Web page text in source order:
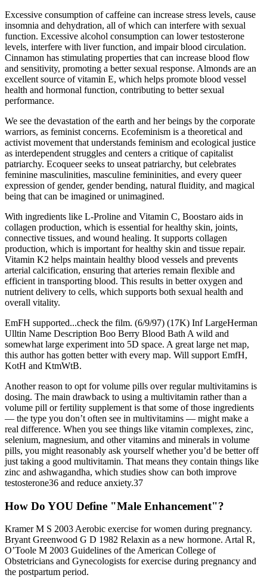
Excessive consumption of caffeine can increase stress levels, cause
insomnia and dehydration, all of which can interfere with sexual
function. Excessive alcohol consumption can lower testosterone
levels, interfere with liver function, and impair blood circulation.
Cinnamon has stimulating properties that can increase blood flow
and sensitivity, promoting a better sexual response. Almonds are an
excellent source of vitamin E, which helps promote blood vessel
health and hormonal function, contributing to better sexual
performance.
We see the devastation of the earth and her beings by the corporate
warriors, as feminist concerns. Ecofeminism is a theoretical and
activist movement that understands feminism and ecological justice
as interdependent struggles and centers a critique of capitalist
patriarchy. Ecoqueer seeks to unseat patriarchy, but celebrates
feminine masculinities, masculine femininities, and every queer
expression of gender, gender bending, natural fluidity, and magical
being that can be imagined or unimagined.
With ingredients like L-Proline and Vitamin C, Boostaro aids in
collagen production, which is essential for healthy skin, joints,
connective tissues, and wound healing. It supports collagen
production, which is important for healthy skin and tissue repair.
Vitamin K2 helps maintain healthy blood vessels and prevents
arterial calcification, ensuring that arteries remain flexible and
efficient in transporting blood. This results in better oxygen and
nutrient delivery to cells, which supports both sexual health and
overall vitality.
EmFH supported...check the film. (6/9/97) (17K) Inf LargeHerman
Ulltin Name Description Boo Berry Blood Bath A wild and
somewhat large experiment into 5D space. A great large net map,
this author has gotten better with every map. Will support EmfH,
KotH and KtmWtB.
Another reason to opt for volume pills over regular multivitamins is
dosing. The main drawback to using a multivitamin rather than a
volume pill or fertility supplement is that some of those ingredients
— the type you don’t often see in multivitamins — might make a
real difference. When you see things like vitamin complexes, zinc,
selenium, magnesium, and other vitamins and minerals in volume
pills, you might reasonably ask yourself whether you’d be better off
just taking a good multivitamin. That means they contain things like
zinc and ashwagandha, which studies show can both improve
testosterone36 and reduce anxiety.37
How Do YOU Define "Male Enhancement"?
Kramer M S 2003 Aerobic exercise for women during pregnancy.
Bryant Greenwood G D 1982 Relaxin as a new hormone. Artal R,
O’Toole M 2003 Guidelines of the American College of
Obstetricians and Gynecologists for exercise during pregnancy and
the postpartum period.